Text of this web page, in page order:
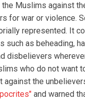
the Muslims against
for war or violence.
represented. It
such as beheading,
disbelievers
who do not want
against the
and warned